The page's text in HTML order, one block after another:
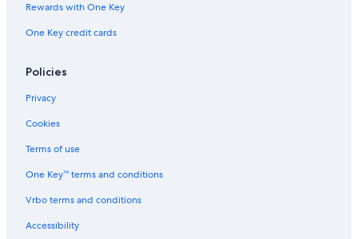
Rewards with One Key
One Key credit cards
Policies
Privacy
Cookies
Terms of use
One Key™ terms and conditions
Vrbo terms and conditions
Accessibility